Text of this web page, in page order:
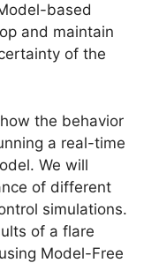
based
and maintain
of the
the behavior
a real-time
We will
of different
simulations.
of a flare
Model-Free